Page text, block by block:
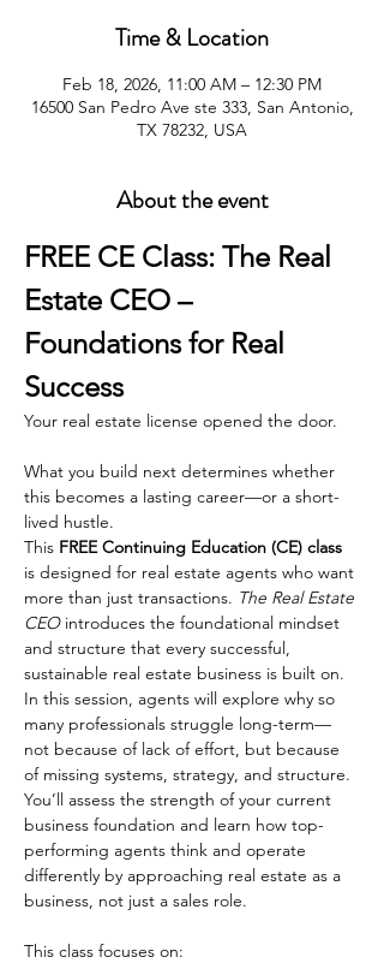
Time & Location
Feb 18, 2026, 11:00 AM – 12:30 PM
16500 San Pedro Ave ste 333, San Antonio,
TX 78232, USA
About the event
FREE CE Class: The Real
Estate CEO –
Foundations for Real
Success
Your real estate license opened the door.
What you build next determines whether
this becomes a lasting career—or a short-
lived hustle.
This FREE Continuing Education (CE) class
is designed for real estate agents who want
more than just transactions. The Real Estate
CEO introduces the foundational mindset
and structure that every successful,
sustainable real estate business is built on.
In this session, agents will explore why so
many professionals struggle long-term—
not because of lack of effort, but because
of missing systems, strategy, and structure.
You’ll assess the strength of your current
business foundation and learn how top-
performing agents think and operate
differently by approaching real estate as a
business, not just a sales role.
This class focuses on: